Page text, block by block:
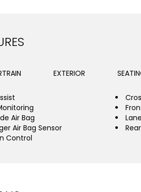
EXTERIOR
Air Bag
Air Bag Sensor
Control